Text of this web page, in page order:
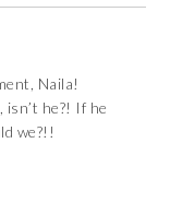
Naila!
isn’t he?! If he
we?!!